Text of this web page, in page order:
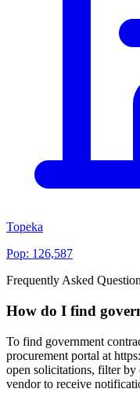
Topeka
Pop: 126,587
Frequently Asked
How do I find
To find government
procurement portal at
open solicitations, filter by
vendor to receive